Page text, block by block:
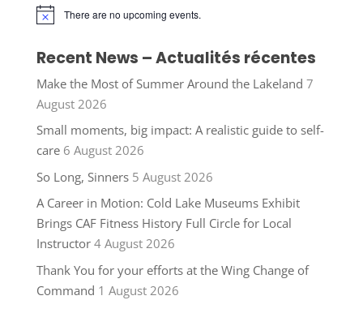
Notice There are no upcoming events.
Recent News – Actualités récentes
Make the Most of Summer Around the Lakeland 7
August 2026
Small moments, big impact: A realistic guide to self-
care 6 August 2026
So Long, Sinners 5 August 2026
A Career in Motion: Cold Lake Museums Exhibit
Brings CAF Fitness History Full Circle for Local
Instructor 4 August 2026
Thank You for your efforts at the Wing Change of
Command 1 August 2026